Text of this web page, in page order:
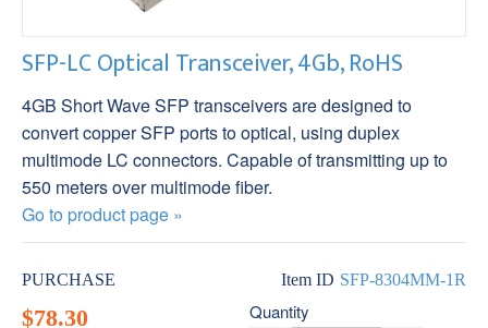
SFP-LC Optical Transceiver, 4Gb, RoHS
4GB Short Wave SFP transceivers are designed to
convert copper SFP ports to optical, using duplex
multimode LC connectors. Capable of transmitting up to
550 meters over multimode fiber.
Go to product page »
PURCHASE Item ID SFP-8304MM-1R
$78.30 Quantity